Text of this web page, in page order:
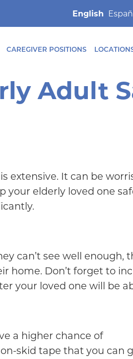
English
CAREGIVER POSITIONS
Adult
extensive. It can be
your elderly loved one
can’t see well enough,
home. Don’t forget to
your loved one will be
a higher chance of
skid tape that you can